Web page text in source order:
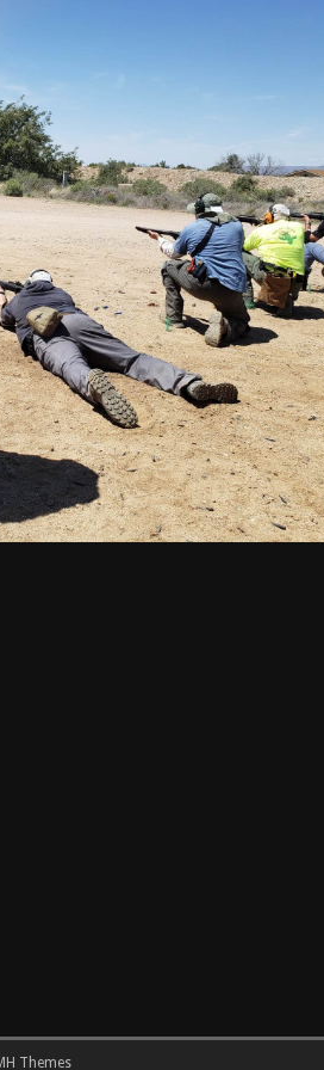
Shotgun Instructor Course AAR [2024]
Best Articles of 2025
Mantis TitanX – Mantis TitanX Review [2026]
Themes